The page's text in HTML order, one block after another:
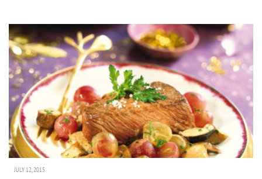
JULY 12, 2015